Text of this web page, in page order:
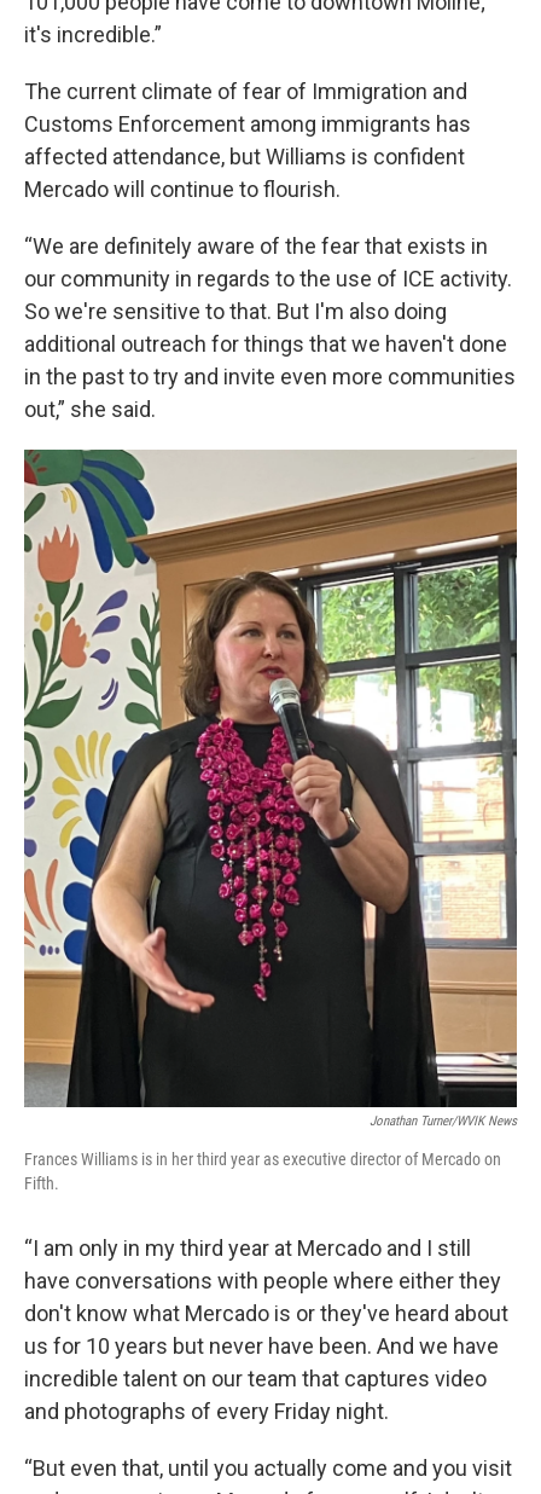
it's incredible.”
The current climate of fear of Immigration and
Customs Enforcement among immigrants has
affected attendance, but Williams is confident
Mercado will continue to flourish.
“We are definitely aware of the fear that exists in
our community in regards to the use of ICE activity.
So we're sensitive to that. But I'm also doing
additional outreach for things that we haven't done
in the past to try and invite even more communities
out,” she said.
Jonathan Turner/WVIK News
Frances Williams is in her third year as executive director of Mercado on
Fifth.
“I am only in my third year at Mercado and I still
have conversations with people where either they
don't know what Mercado is or they've heard about
us for 10 years but never have been. And we have
incredible talent on our team that captures video
and photographs of every Friday night.
“But even that, until you actually come and you visit